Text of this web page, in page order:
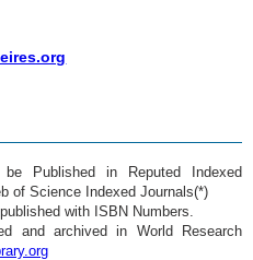
Published in Reputed Indexed
of Science Indexed Journals(*)
with ISBN Numbers.
and archived in World Research